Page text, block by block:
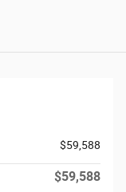
$59,588
$59,588